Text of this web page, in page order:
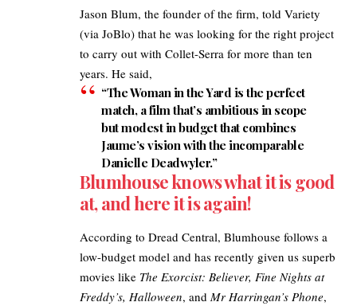
Jason Blum, the founder of the firm, told Variety
(via JoBlo) that he was looking for the right project
to carry out with Collet-Serra for more than ten
years. He said,
“The Woman in the Yard is the perfect
match, a film that’s ambitious in scope
but modest in budget that combines
Jaume’s vision with the incomparable
Danielle Deadwyler.”
Blumhouse knows what it is good
at, and here it is again!
According to Dread Central, Blumhouse follows a
low-budget model and has recently given us superb
movies like The Exorcist: Believer, Fine Nights at
Freddy’s, Halloween, and Mr Harringan’s Phone,